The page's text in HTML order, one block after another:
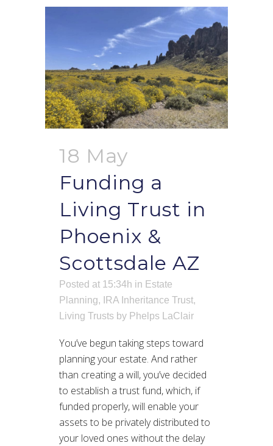
18 May
Funding a
Living Trust in
Phoenix &
Scottsdale AZ
Posted at 15:34h in Estate
Planning, IRA Inheritance Trust,
Living Trusts by Phelps LaClair
You’ve begun taking steps toward
planning your estate. And rather
than creating a will, you’ve decided
to establish a trust fund, which, if
funded properly, will enable your
assets to be privately distributed to
your loved ones without the delay